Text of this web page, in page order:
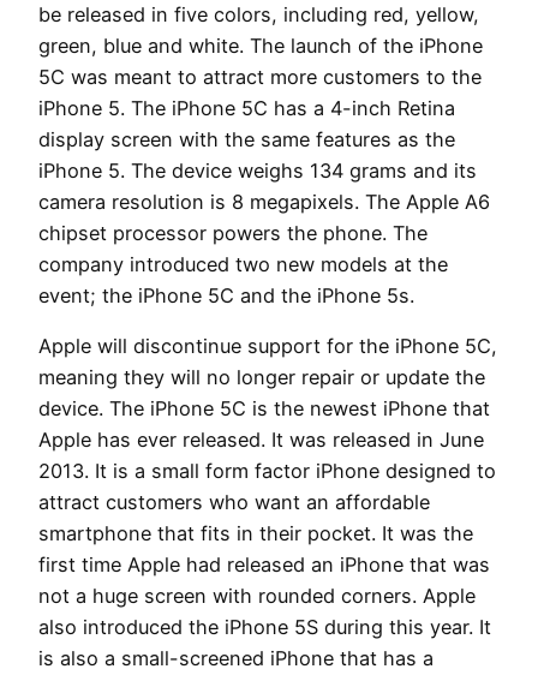
be released in five colors, including red, yellow,
green, blue and white. The launch of the iPhone
5C was meant to attract more customers to the
iPhone 5. The iPhone 5C has a 4-inch Retina
display screen with the same features as the
iPhone 5. The device weighs 134 grams and its
camera resolution is 8 megapixels. The Apple A6
chipset processor powers the phone. The
company introduced two new models at the
event; the iPhone 5C and the iPhone 5s.
Apple will discontinue support for the iPhone 5C,
meaning they will no longer repair or update the
device. The iPhone 5C is the newest iPhone that
Apple has ever released. It was released in June
2013. It is a small form factor iPhone designed to
attract customers who want an affordable
smartphone that fits in their pocket. It was the
first time Apple had released an iPhone that was
not a huge screen with rounded corners. Apple
also introduced the iPhone 5S during this year. It
is also a small-screened iPhone that has a